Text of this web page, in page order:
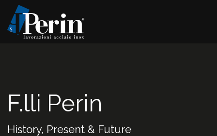
F.lli Perin
History, Present & Future